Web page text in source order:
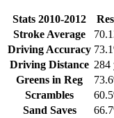
Stats 2010-2012
Stroke Average
Driving Accuracy
Driving Distance 284
Greens in Reg
Scrambles
Sand Saves